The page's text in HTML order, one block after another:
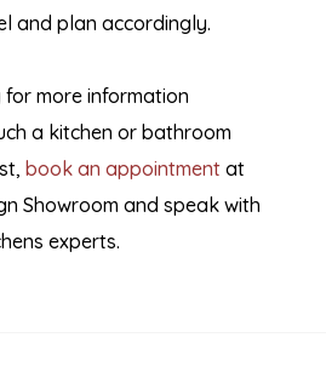
and plan accordingly.
more information
a kitchen or bathroom
book an appointment at
Showroom and speak with
experts.